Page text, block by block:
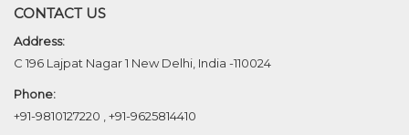
CONTACT US
Address:
C 196 Lajpat Nagar 1 New Delhi, India -110024
Phone:
+91-9810127220
+91-9625814410